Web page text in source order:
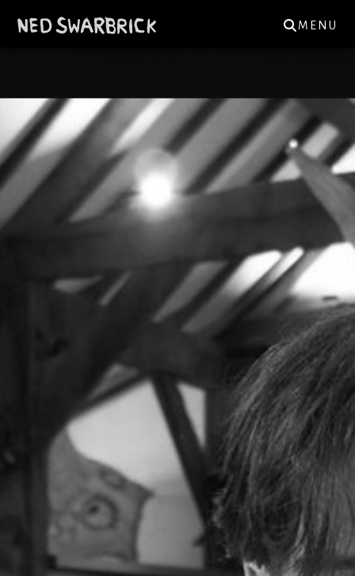
MENU
NED.SWARBRICK@GMAIL.COM
GIGS
NEWS
MUSIC
REVIEWS
VIDEOS
GALLERY